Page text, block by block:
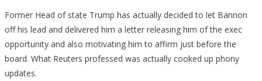
Former Head of state Trump has actually decided to let Bannon
off his lead and delivered him a letter releasing him of the exec
opportunity and also motivating him to affirm just before the
board. What Reuters professed was actually cooked up phony
updates.